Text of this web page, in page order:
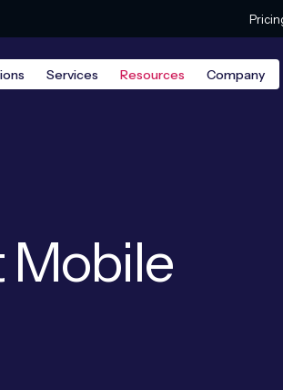
Services Resources Company
Mobile